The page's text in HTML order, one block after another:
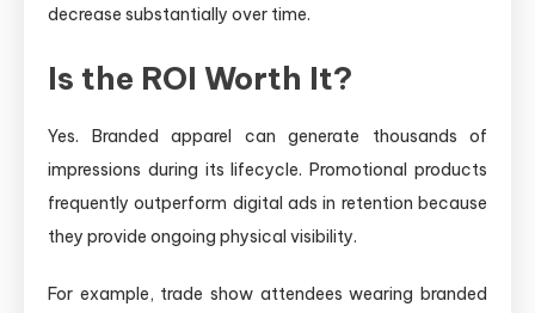
decrease substantially over time.
Is the ROI Worth It?
Yes. Branded apparel can generate thousands of
impressions during its lifecycle. Promotional products
frequently outperform digital ads in retention because
they provide ongoing physical visibility.
For example, trade show attendees wearing branded